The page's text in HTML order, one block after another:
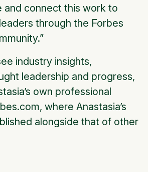
and connect this work to
through the Forbes
industry insights,
leadership and progress,
own professional
where Anastasia’s
alongside that of other